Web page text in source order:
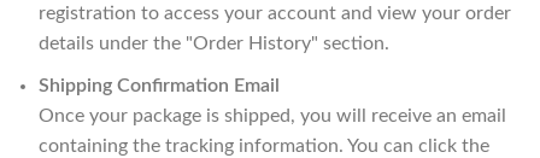
registration to access your account and view your order
details under the "Order History" section.
Shipping Confirmation Email
Once your package is shipped, you will receive an email
containing the tracking information. You can click the